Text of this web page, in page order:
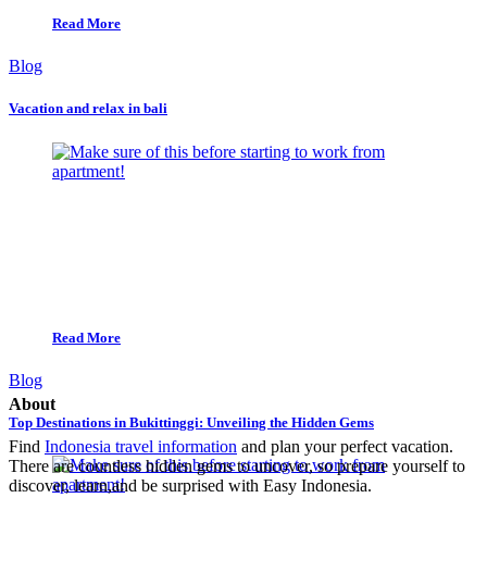
Read More
Blog
Vacation and relax in bali
Read More
Blog
Top Destinations in Bukittinggi: Unveiling the Hidden Gems
About
Find Indonesia travel information and plan your perfect vacation.
There are countless hidden gems to uncover, so prepare yourself to
discover, learn,and be surprised with Easy Indonesia.